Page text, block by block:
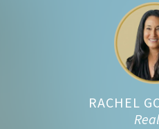
RACHEL